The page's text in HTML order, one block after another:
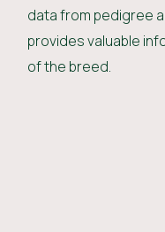
data from pedigree
provides valuable
of the breed.